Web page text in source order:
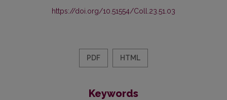
https://doi.org/10.51554/Coll.23.51.03
PDF HTML
Keywords